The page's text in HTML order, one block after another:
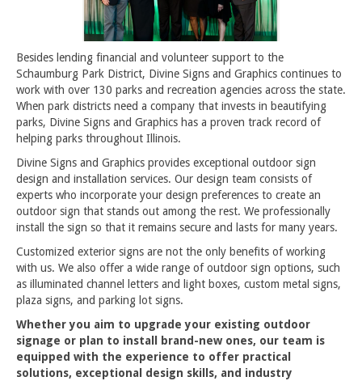
Besides lending financial and volunteer support to the
Schaumburg Park District, Divine Signs and Graphics continues to
work with over 130 parks and recreation agencies across the state.
When park districts need a company that invests in beautifying
parks, Divine Signs and Graphics has a proven track record of
helping parks throughout Illinois.
Divine Signs and Graphics provides exceptional outdoor sign
design and installation services. Our design team consists of
experts who incorporate your design preferences to create an
outdoor sign that stands out among the rest. We professionally
install the sign so that it remains secure and lasts for many years.
Customized exterior signs are not the only benefits of working
with us. We also offer a wide range of outdoor sign options, such
as illuminated channel letters and light boxes, custom metal signs,
plaza signs, and parking lot signs.
Whether you aim to upgrade your existing outdoor
signage or plan to install brand-new ones, our team is
equipped with the experience to offer practical
solutions, exceptional design skills, and industry